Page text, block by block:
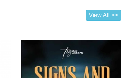
View All >>